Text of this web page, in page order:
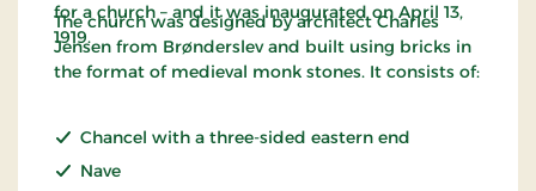
for a church – and it was inaugurated on April 13,
1919.
The church was designed by architect Charles
Jensen from Brønderslev and built using bricks in
the format of medieval monk stones. It consists of:
Chancel with a three-sided eastern end
Nave